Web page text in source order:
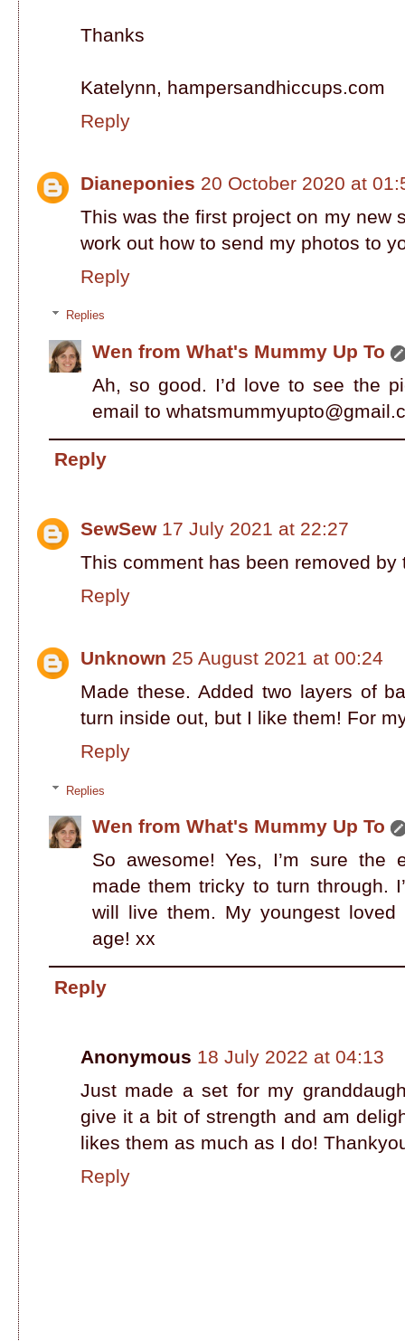
Thanks
Katelynn, hampersandhiccups.com
Reply
Dianeponies 20 October 2020 at
This was the first project on my new
work out how to send my photos to
Reply
Replies
Wen from What's Mummy Up To
Ah, so good. I’d love to see the
email to
Reply
SewSew 17 July 2021 at 22:27
This comment has been removed by
Reply
Unknown 25 August 2021 at 00:24
Made these. Added two layers of
turn inside out, but I like them! For
Reply
Replies
Wen from What's Mummy Up To
So awesome! Yes, I’m sure the
made them tricky to turn through.
will live them. My youngest
age! xx
Reply
Anonymous 18 July 2022 at 04:13
Just made a set for my
give it a bit of strength and am
likes them as much as I do!
Reply